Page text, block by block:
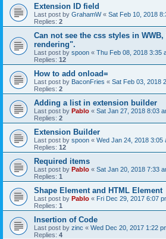
Extension ID field
Last post by GrahamW« Sat Feb 10, 2018
Replies: 2
Can not see the css styles in
rendering".
Last post by spoon « Thu Feb 08, 2018 3:35
Replies: 12
How to add onload=
Last post by BaconFries « Sat Feb 03, 2018
Replies: 2
Adding a list in extension builder
Last post by Pablo « Sat Jan 27, 2018 8:03
Replies: 2
Extension Builder
Last post by spoon « Wed Jan 24, 2018 3:05
Replies: 12
Required items
Last post by Pablo « Sat Jan 20, 2018 7:33
Replies: 1
Shape Element and HTML Element
Last post by Pablo « Fri Dec 29, 2017 6:07
Replies: 1
Insertion of Code
Last post by zinc « Wed Dec 20, 2017 1:22
Replies: 4